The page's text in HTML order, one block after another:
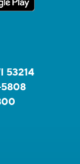
53214
5808